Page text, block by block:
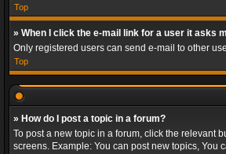
Top
» When I click the e-mail link for a user it asks
Only registered users can send e-mail to other
Top
» How do I post a topic in a forum?
To post a new topic in a forum, click the relevant
screens. Example: You can post new topics, You